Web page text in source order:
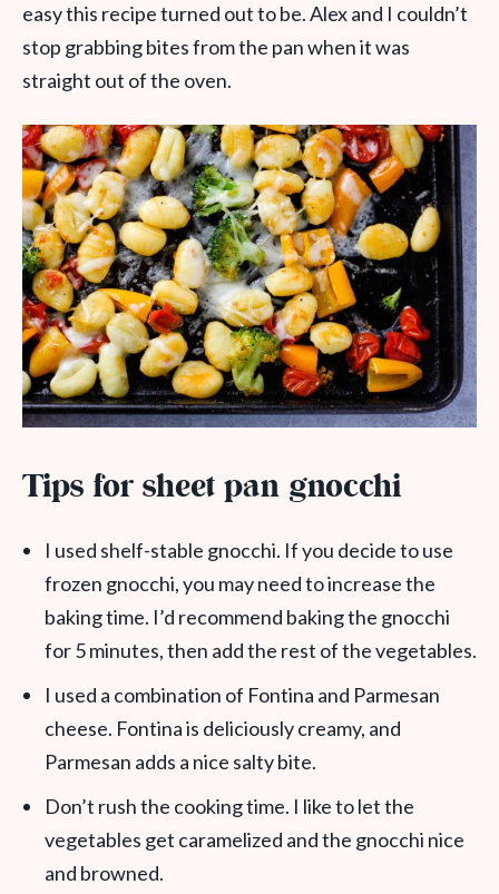
easy this recipe turned out to be. Alex and I couldn’t
stop grabbing bites from the pan when it was
straight out of the oven.
Tips for sheet pan gnocchi
I used shelf-stable gnocchi. If you decide to use
frozen gnocchi, you may need to increase the
baking time. I’d recommend baking the gnocchi
for 5 minutes, then add the rest of the vegetables.
I used a combination of Fontina and Parmesan
cheese. Fontina is deliciously creamy, and
Parmesan adds a nice salty bite.
Don’t rush the cooking time. I like to let the
vegetables get caramelized and the gnocchi nice
and browned.